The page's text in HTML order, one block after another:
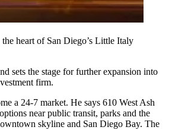
heart of San Diego’s Little Italy
sets the stage for further expansion into
firm.
a 24-7 market. He says 610 West Ash
nearpublic transit, parks and the
skyline and San Diego Bay. The